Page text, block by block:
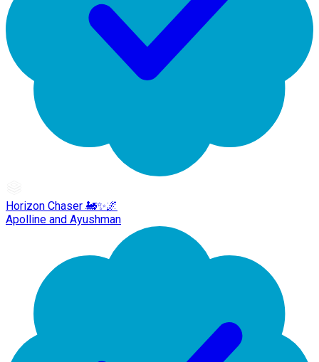
Horizon Chaser 🚂✨🌌
Apolline and Ayushman